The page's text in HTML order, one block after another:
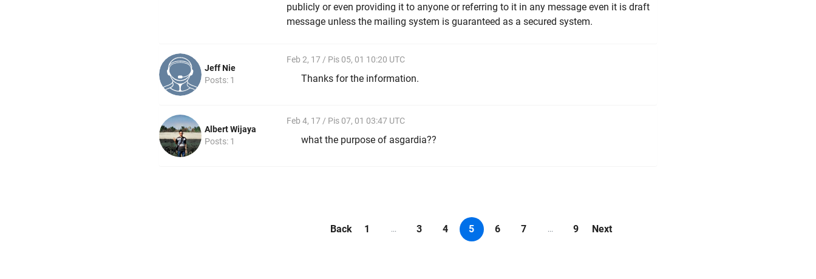
publicly or even providing it to anyone or referring to it in any message even it is draft
message unless the mailing system is guaranteed as a secured system.
Jeff Nie
Posts: 1
Feb 2, 17 / Pis 05, 01 10:20 UTC
Thanks for the information.
Albert Wijaya
Posts: 1
Feb 4, 17 / Pis 07, 01 03:47 UTC
what the purpose of asgardia??
Back 1 ... 3 4 5 6 7 ... 9 Next